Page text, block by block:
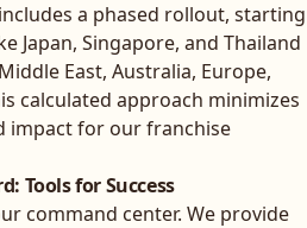
a phased rollout, starting
Japan, Singapore, and Thailand
East, Australia, Europe,
calculated approach minimizes
impact for our franchise
Tools for Success
command center. We provide